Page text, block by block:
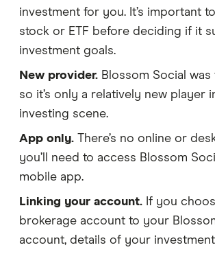
investment for you. It’s important
stock or ETF before deciding if it
investment goals.
New provider. Blossom Social was
so it’s only a relatively new player
investing scene.
App only. There’s no online or
you’ll need to access Blossom
mobile app.
Linking your account. If you
brokerage account to your
account, details of your